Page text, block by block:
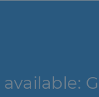
available: